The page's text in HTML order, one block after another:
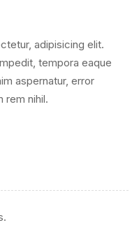
adipisicing elit.
tempora eaque
aspernatur, error
rem nihil.